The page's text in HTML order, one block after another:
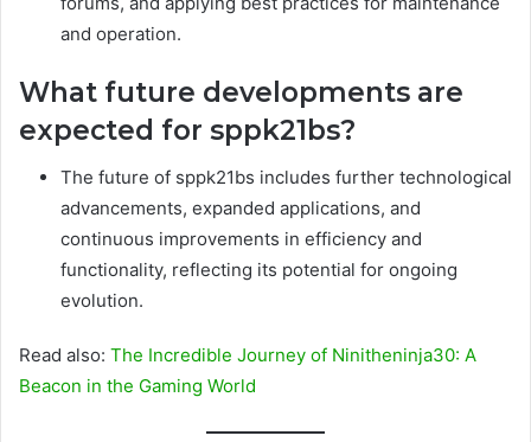
and operation.
What future developments are
expected for sppk21bs?
The future of sppk21bs includes further technological
advancements, expanded applications, and
continuous improvements in efficiency and
functionality, reflecting its potential for ongoing
evolution.
Read also: The Incredible Journey of Ninitheninja30: A
Beacon in the Gaming World